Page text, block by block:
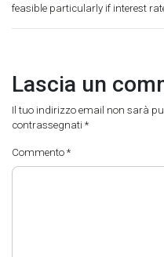
feasible particularly if interest
Lascia un
Il tuo indirizzo email non sarà
contrassegnati *
Commento *